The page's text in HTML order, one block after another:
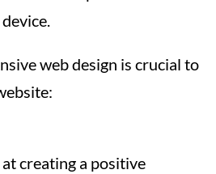
web design is crucial to
creating a positive